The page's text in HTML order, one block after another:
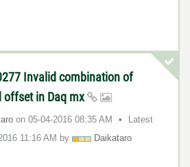
Invalid combination of
offset in Daq mx
on ‎05-04-2016 08:35 AM
Latest
11:16 AM by
Daikataro